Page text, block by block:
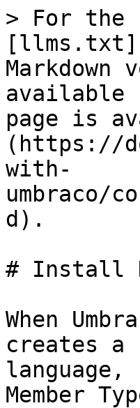
> For the
Markdown
available
page is
(https://
with-
umbraco/
d).
# Install
When
creates
language,
Member